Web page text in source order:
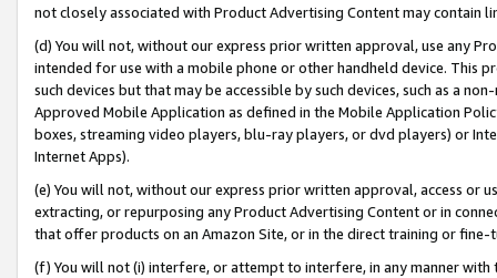
not closely associated with Product Advertising Content may contain
(d) You will not, without our express prior written approval, use any
intended for use with a mobile phone or other handheld device. This
such devices but that may be accessible by such devices, such as a
Approved Mobile Application as defined in the Mobile Application
boxes, streaming video players, blu-ray players, or dvd players) or
Internet Apps).
(e) You will not, without our express prior written approval, access or
extracting, or repurposing any Product Advertising Content or in
that offer products on an Amazon Site, or in the direct training or
(f) You will not (i) interfere, or attempt to interfere, in any manner